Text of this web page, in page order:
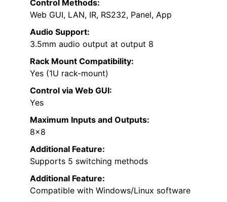
Control Methods:
Web GUI, LAN, IR, RS232, Panel, App
Audio Support:
3.5mm audio output at output 8
Rack Mount Compatibility:
Yes (1U rack-mount)
Control via Web GUI:
Yes
Maximum Inputs and Outputs:
8×8
Additional Feature:
Supports 5 switching methods
Additional Feature:
Compatible with Windows/Linux software